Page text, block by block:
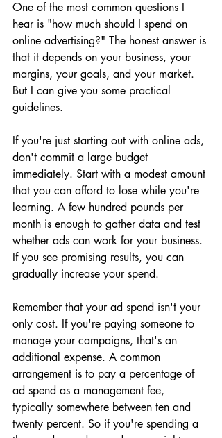
One of the most common questions I
hear is "how much should I spend on
online advertising?" The honest answer is
that it depends on your business, your
margins, your goals, and your market.
But I can give you some practical
guidelines.
If you're just starting out with online ads,
don't commit a large budget
immediately. Start with a modest amount
that you can afford to lose while you're
learning. A few hundred pounds per
month is enough to gather data and test
whether ads can work for your business.
If you see promising results, you can
gradually increase your spend.
Remember that your ad spend isn't your
only cost. If you're paying someone to
manage your campaigns, that's an
additional expense. A common
arrangement is to pay a percentage of
ad spend as a management fee,
typically somewhere between ten and
twenty percent. So if you're spending a